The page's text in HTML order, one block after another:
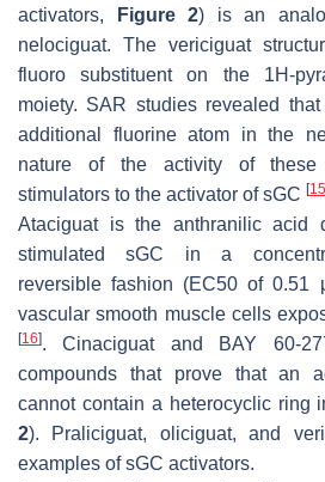
activators,
Figure 2) is an
nelociguat. The vericiguat
fluoro substituent on the 1H-
moiety. SAR studies revealed
additional fluorine atom in the
nature of the activity of these
stimulators to the activator of sGC [15
Ataciguat is the anthranilic acid
stimulated sGC in a
reversible fashion (EC50 of 0.51
vascular smooth muscle cells
[16]. Cinaciguat and BAY 60-
compounds that prove that an
cannot contain a heterocyclic ring
2). Praliciguat, oliciguat, and
examples of sGC activators.